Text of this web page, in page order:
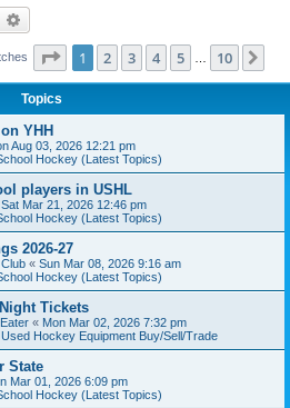
Search
Page 1of 10
1 2 3 4 5 10
Topics
YHH
Aug 03, 2026 12:21 pm
Hockey (Latest Topics)
players in USHL
Sat Mar 21, 2026 12:46 pm
Hockey (Latest Topics)
2026-27
« Sun Mar 08, 2026 9:16 am
Hockey (Latest Topics)
Tickets
« Mon Mar 02, 2026 7:32 pm
Hockey Equipment Buy/Sell/Trade
State
Mar 01, 2026 6:09 pm
Hockey (Latest Topics)